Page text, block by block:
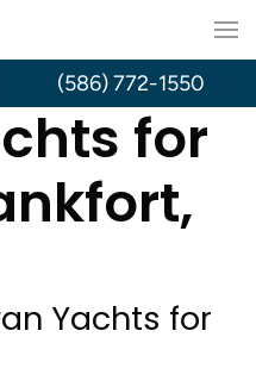
for
Yachts for
(586) 772-1550